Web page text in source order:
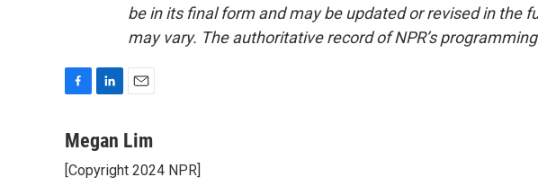
be in its final form and may be updated or revised in the
may vary. The authoritative record of NPR’s
c
b
n
k
e
a
l
Megan Lim
[Copyright 2024 NPR]